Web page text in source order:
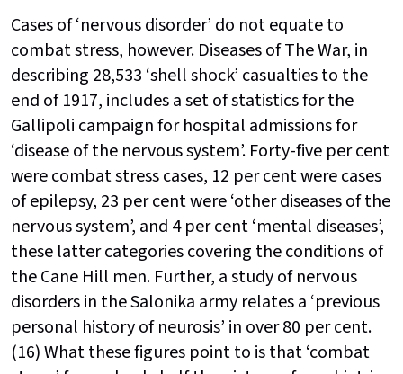
Cases of ‘nervous disorder’ do not equate to
combat stress, however. Diseases of The War, in
describing 28,533 ‘shell shock’ casualties to the
end of 1917, includes a set of statistics for the
Gallipoli campaign for hospital admissions for
‘disease of the nervous system’. Forty-five per cent
were combat stress cases, 12 per cent were cases
of epilepsy, 23 per cent were ‘other diseases of the
nervous system’, and 4 per cent ‘mental diseases’,
these latter categories covering the conditions of
the Cane Hill men. Further, a study of nervous
disorders in the Salonika army relates a ‘previous
personal history of neurosis’ in over 80 per cent.
(16) What these figures point to is that ‘combat